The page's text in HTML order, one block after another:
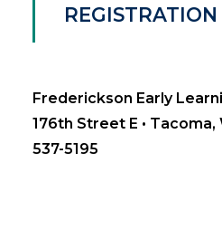
REGISTRATION
Frederickson Early
176th Street E • Tacoma,
537-5195